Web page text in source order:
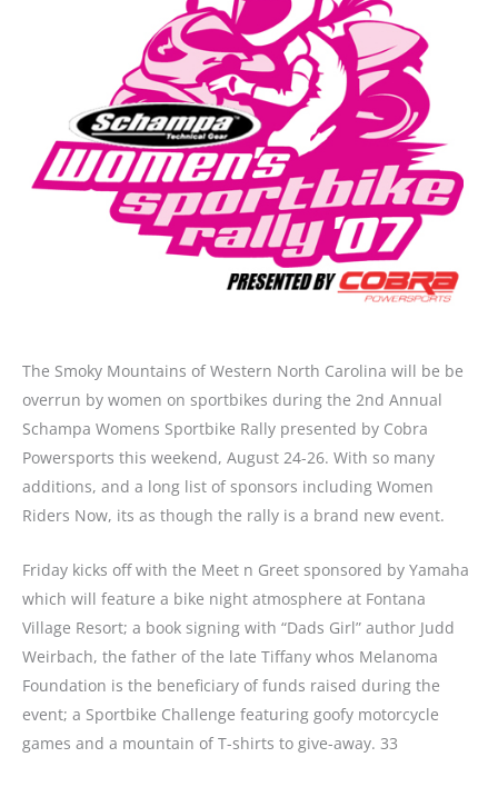
The Smoky Mountains of Western North Carolina will be be
overrun by women on sportbikes during the 2nd Annual
Schampa Womens Sportbike Rally presented by Cobra
Powersports this weekend, August 24-26. With so many
additions, and a long list of sponsors including Women
Riders Now, its as though the rally is a brand new event.
Friday kicks off with the Meet n Greet sponsored by Yamaha
which will feature a bike night atmosphere at Fontana
Village Resort; a book signing with “Dads Girl” author Judd
Weirbach, the father of the late Tiffany whos Melanoma
Foundation is the beneficiary of funds raised during the
event; a Sportbike Challenge featuring goofy motorcycle
games and a mountain of T-shirts to give-away. 33